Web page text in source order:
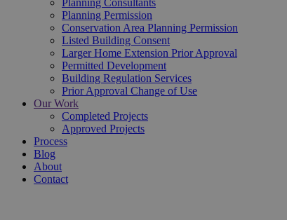
Planning Consultants
Planning Permission
Conservation Area Planning Permission
Listed Building Consent
Larger Home Extension Prior Approval
Permitted Development
Building Regulation Services
Prior Approval Change of Use
Our Work
Completed Projects
Approved Projects
Process
Blog
About
Contact